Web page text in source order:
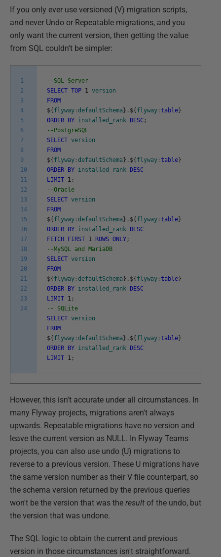
If you only ever use versioned (V) migration scripts,
and never Undo or Repeatable migrations, and you
only want the current version, then getting the value
from SQL couldn't be simpler:
1
2
3
4
5
6
7
8
9
10
11
12
13
14
15
16
17
18
19
20
21
22
23
24
--SQL Server
SELECT TOP 1
version
FROM
${flyway : defaultSchema} . ${flyway : table}
ORDER BY installed_rank DESC ;
--PostgreSQL
SELECT version
FROM
${flyway : defaultSchema} . ${flyway : table}
ORDER BY installed_rank DESC
LIMIT 1 ;
--Oracle
SELECT version
FROM
${flyway : defaultSchema} . ${flyway : table}
ORDER BY installed_rank DESC
FETCH FIRST 1 ROWS ONLY ;
--MySQL and MariaDB
SELECT version
FROM
${flyway : defaultSchema} . ${flyway : table}
ORDER BY installed_rank DESC
LIMIT 1 ;
-- SQLite
SELECT version
FROM
${flyway : defaultSchema} . ${flyway : table}
ORDER BY installed_rank DESC
LIMIT 1 ;
However, this isn't accurate under all circumstances. In
many Flyway projects, migrations aren't always
upwards. Repeatable migrations have no version and
leave the current version as NULL. In Flyway Teams
projects, you can also use undo (U) migrations to
reverse to a previous version. These U migrations have
the same version number as their V file counterpart, so
the schema version returned by the previous queries
won't be the version that was the result of the undo, but
the version that was undone.
The SQL logic to obtain the current and previous
version in those circumstances isn't straightforward.